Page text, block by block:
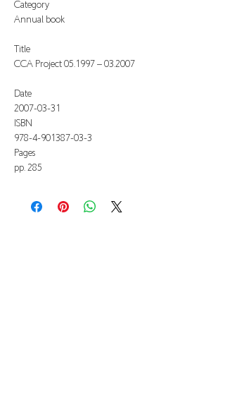
Category
Annual book
Title
CCA Project 05.1997 – 03.2007
Date
2007-03-31
ISBN
978-4-901387-03-3
Pages
pp. 285